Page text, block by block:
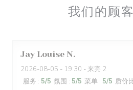
我们的顾
Jay Louise N
2026-08-05 - 19:30 - 来宾 2
服务 : 5/5 氛围 : 5/5 菜单 : 5/5 质价